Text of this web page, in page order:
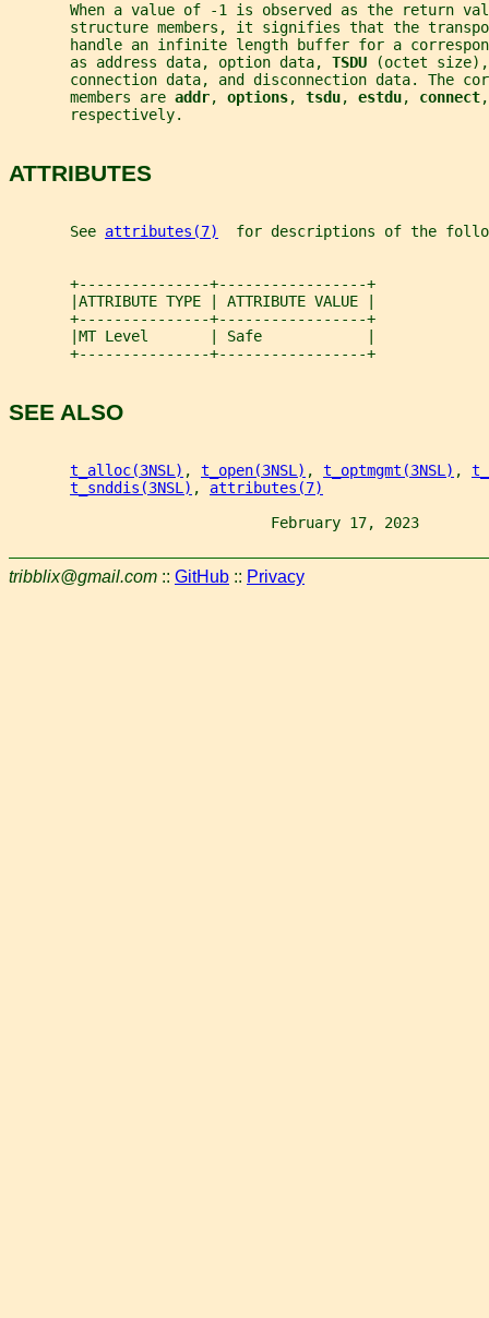
When a value of -1 is observed as the return
structure members, it signifies that the
handle an infinite length buffer for a
       as address data, option data,
TSDU
(octet
connection data, and disconnection data. The
       members are
addr, options, tsdu, estdu, connect
       respectively.
ATTRIBUTES
       See
attributes(7)
for descriptions of the
       +---------------+-----------------+
       |ATTRIBUTE TYPE | ATTRIBUTE VALUE |
       +---------------+-----------------+
       |MT Level       | Safe            |
       +---------------+-----------------+
SEE ALSO
t_alloc(3NSL) , t_open(3NSL) , t_optmgmt(3NSL) ,
t_snddis(3NSL) , attributes(7)
February 17, 2023
tribblix@gmail.com :: GitHub :: Privacy